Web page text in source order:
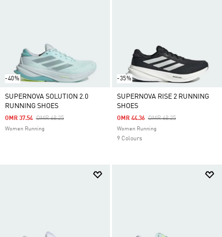
-40%
SUPERNOVA SOLUTION 2.0
RUNNING SHOES
Price Reduced From
OMR 68.25To
OMR 37.54
Women Running
-35%
SUPERNOVA RISE 2 RUNNING
SHOES
Price Reduced From
OMR 68.25To
OMR 44.36
Women Running
9 Colours